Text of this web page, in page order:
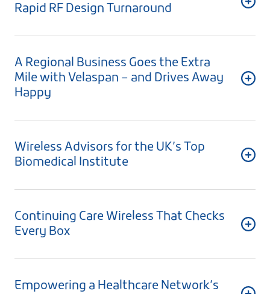
Rapid RF Design Turnaround
A Regional Business Goes the Extra
Mile with Velaspan – and Drives Away
Happy
Wireless Advisors for the UK’s Top
Biomedical Institute
Continuing Care Wireless That Checks
Every Box
Empowering a Healthcare Network’s